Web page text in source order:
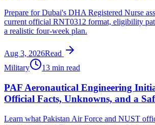
Prepare for Dubai's DHA Registered Nurse
current official RNT0312 format, eligibility
a realistic four-week plan.
Aug 3, 2026Read
Military
13 min read
PAF Aeronautical Engineering
Official Facts, Unknowns, and a
Learn what Pakistan Air Force and NUST